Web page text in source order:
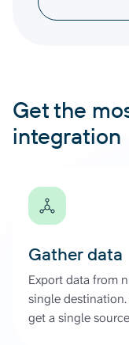
Get the
integration
Gather data
Export data from
single
get a single